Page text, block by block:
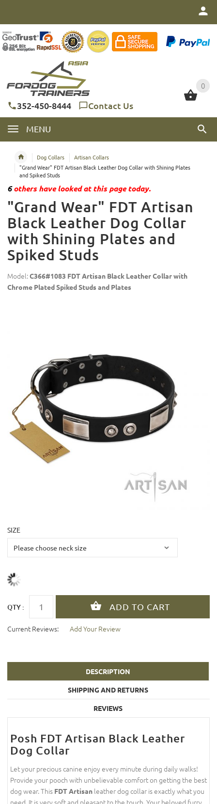
0
352-450-8444 Contact Us
MENU
0
Dog Collars
Artisan Collars
"Grand Wear" FDT Artisan Black Leather Dog Collar with Shining Plates
and Spiked Studs
6others have looked at this page today.
"Grand Wear" FDT Artisan
Black Leather Dog Collar
with Shining Plates and
Spiked Studs
Model:C366#1083 FDT Artisan Black Leather Collar with
Chrome Plated Spiked Studs and Plates
SIZE
QTY :
Current Reviews: Add Your Review
DESCRIPTION
SHIPPING AND RETURNS
REVIEWS
Posh FDT Artisan Black Leather
Dog Collar
Let your precious canine enjoy every minute during daily walks!
Provide your pooch with unbelievable comfort on getting the best
dog wear. This FDT Artisan leather dog collar is exactly what you
need. It is very soft and pleasant to the touch. Your beloved furry